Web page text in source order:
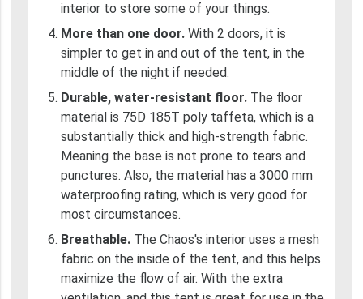
interior to store some of your things.
More than one door.With 2 doors, it is
simpler to get in and out of the tent, in the
middle of the night if needed.
Durable, water-resistant floor.The floor
material is 75D 185T poly taffeta, which is a
substantially thick and high-strength fabric.
Meaning the base is not prone to tears and
punctures. Also, the material has a 3000 mm
waterproofing rating, which is very good for
most circumstances.
Breathable.The Chaos's interior uses a mesh
fabric on the inside of the tent, and this helps
maximize the flow of air. With the extra